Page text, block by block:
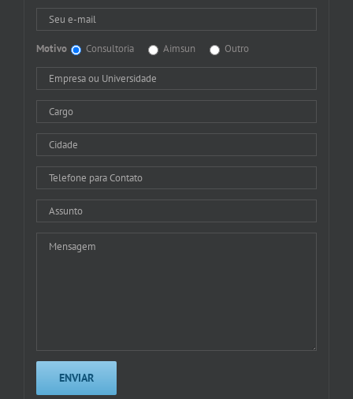
Motivo Consultoria Aimsun Outro